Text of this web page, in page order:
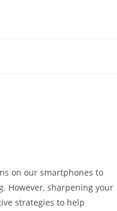
on our smartphones to
However, sharpening your
strategies to help